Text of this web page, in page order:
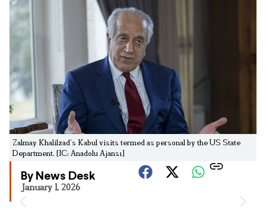
Zalmay Khalilzad’s Kabul visits termed as personal by the US State
Department. [IC: Anadolu Ajansı]
By News Desk
January 1, 2026